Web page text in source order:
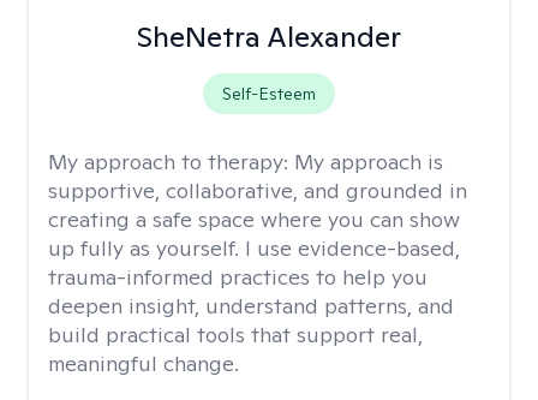
SheNetra Alexander
Self-Esteem
My approach to therapy: My approach is
supportive, collaborative, and grounded in
creating a safe space where you can show
up fully as yourself. I use evidence-based,
trauma-informed practices to help you
deepen insight, understand patterns, and
build practical tools that support real,
meaningful change.